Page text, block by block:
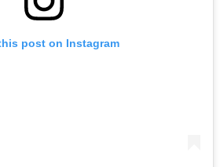
post on Instagram